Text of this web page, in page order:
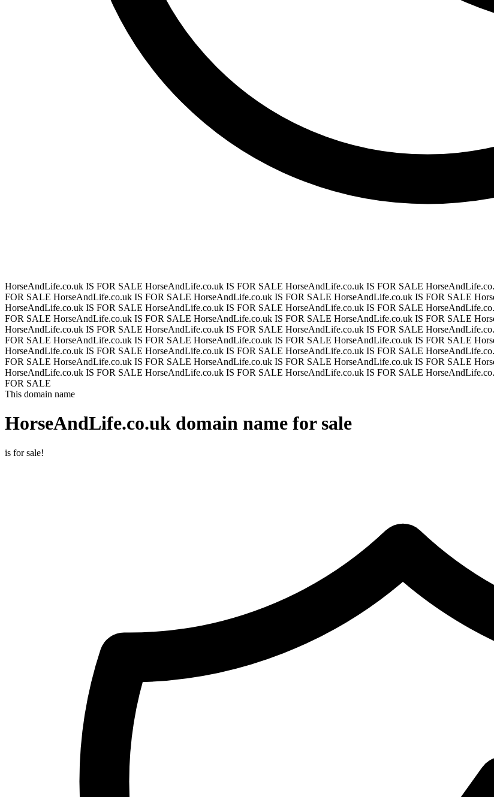
HorseAndLife.co.uk IS FOR SALE HorseAndLife.co.uk IS FOR SALE HorseAndLife.co.uk IS FOR SALE
FOR SALE HorseAndLife.co.uk IS FOR SALE HorseAndLife.co.uk IS FOR SALE HorseAndLife.co.uk IS FOR SALE
HorseAndLife.co.uk IS FOR SALE HorseAndLife.co.uk IS FOR SALE HorseAndLife.co.uk IS FOR SALE
FOR SALE HorseAndLife.co.uk IS FOR SALE HorseAndLife.co.uk IS FOR SALE HorseAndLife.co.uk IS FOR SALE
HorseAndLife.co.uk IS FOR SALE HorseAndLife.co.uk IS FOR SALE HorseAndLife.co.uk IS FOR SALE
FOR SALE HorseAndLife.co.uk IS FOR SALE HorseAndLife.co.uk IS FOR SALE HorseAndLife.co.uk IS FOR SALE
HorseAndLife.co.uk IS FOR SALE HorseAndLife.co.uk IS FOR SALE HorseAndLife.co.uk IS FOR SALE
FOR SALE HorseAndLife.co.uk IS FOR SALE HorseAndLife.co.uk IS FOR SALE HorseAndLife.co.uk IS FOR SALE
HorseAndLife.co.uk IS FOR SALE HorseAndLife.co.uk IS FOR SALE HorseAndLife.co.uk IS FOR SALE
FOR SALE
This domain name
HorseAndLife.co.uk domain name for sale
is for sale!